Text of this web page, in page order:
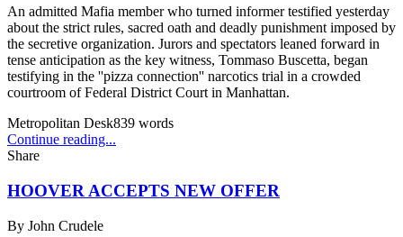
An admitted Mafia member who turned informer testified yesterday
about the strict rules, sacred oath and deadly punishment imposed by
the secretive organization. Jurors and spectators leaned forward in
tense anticipation as the key witness, Tommaso Buscetta, began
testifying in the ''pizza connection'' narcotics trial in a crowded
courtroom of Federal District Court in Manhattan.
Metropolitan Desk839 words
Continue reading...
Share
HOOVER ACCEPTS NEW OFFER
By John Crudele